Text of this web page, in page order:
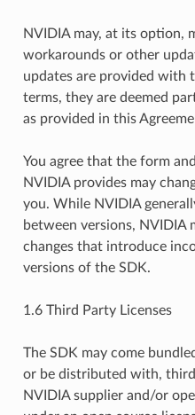
NVIDIA may, at its option,
workarounds or other
updates are provided with
terms, they are deemed
as provided in this
You agree that the form
NVIDIA provides may
you. While NVIDIA
between versions, NVIDIA
changes that introduce
versions of the SDK.
1.6 Third Party Licenses
The SDK may come
or be distributed with,
NVIDIA supplier and/or